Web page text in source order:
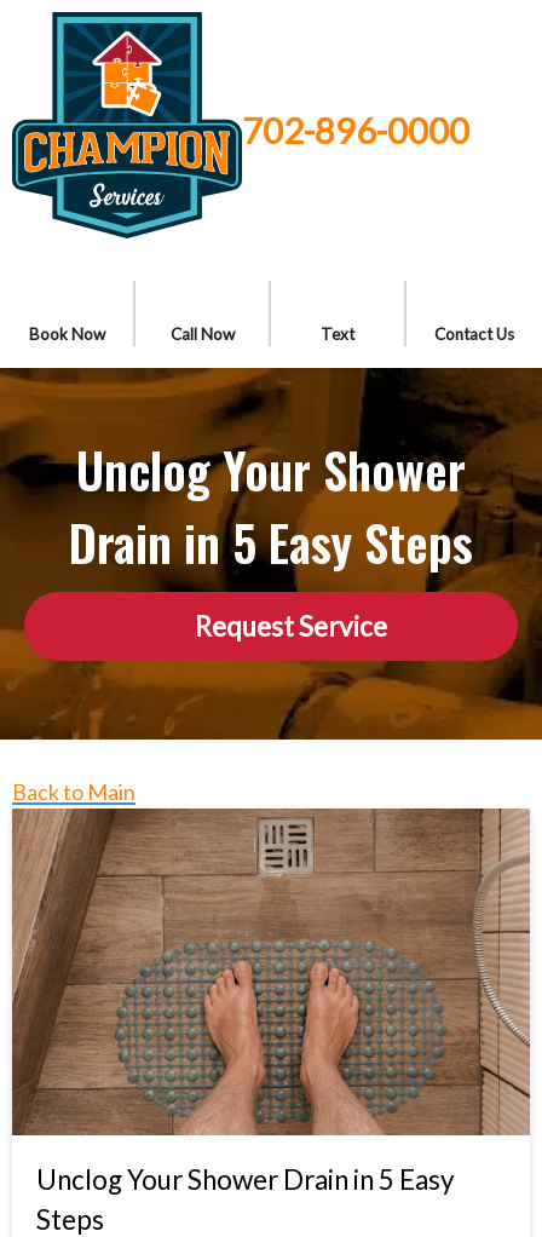
702-896-0000
Book Now Call Now Text Contact Us
Unclog Your Shower
Drain in 5 Easy Steps
Request Service
Back to Main
Unclog Your Shower Drain in 5 Easy
Steps